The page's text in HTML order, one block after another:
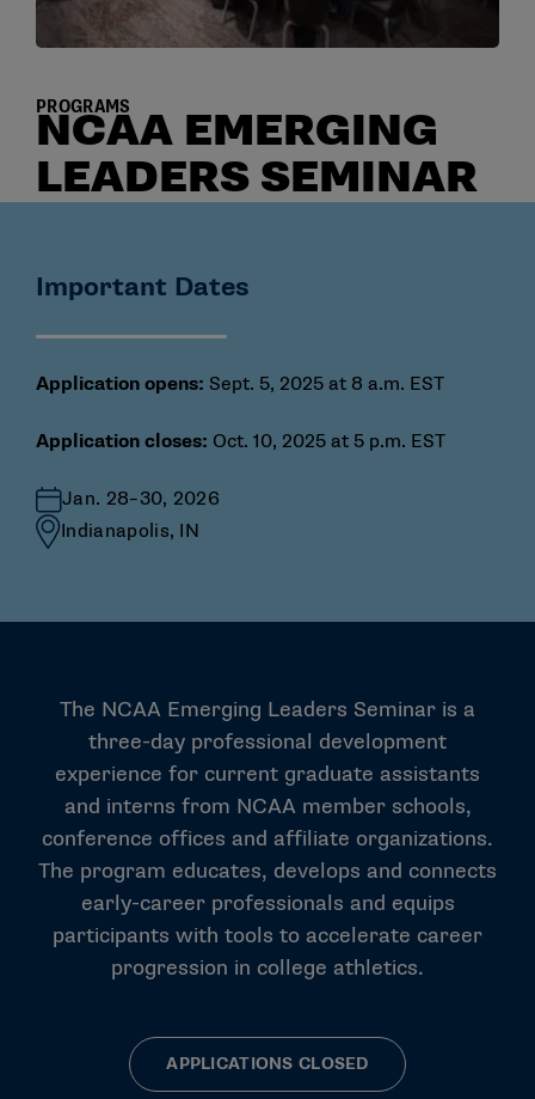
PROGRAMS
NCAA EMERGING
LEADERS SEMINAR
Important Dates
Application opens: Sept. 5, 2025 at 8 a.m. EST
Application closes: Oct. 10, 2025 at 5 p.m. EST
Jan. 28–30, 2026
Indianapolis, IN
The NCAA Emerging Leaders Seminar is a
three-day professional development
experience for current graduate assistants
and interns from NCAA member schools,
conference offices and affiliate organizations.
The program educates, develops and connects
early-career professionals and equips
participants with tools to accelerate career
progression in college athletics.
APPLICATIONS CLOSED